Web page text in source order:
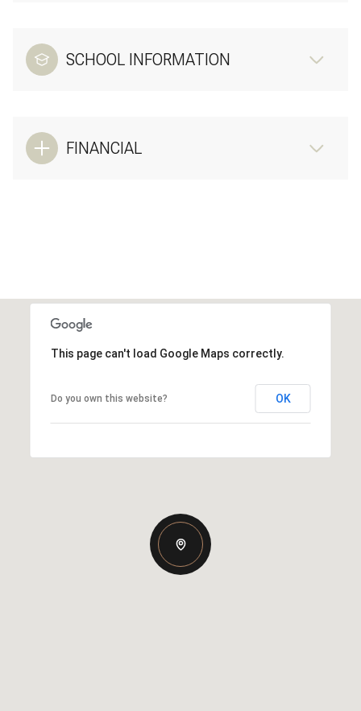
SCHOOL INFORMATION
FINANCIAL
This page can't load Google Maps correctly.
Do you own this website? OK